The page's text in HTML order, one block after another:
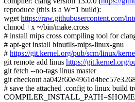
reproduce (this is a W=1 build):
wgethttps://raw.githubusercontent.com/
chmod +x ~/bin/make.cross
# install mips cross compiling tool for
# apt-get install binutils-mips-linux-gnu
# https://git.kernel.org/pub/scm/linux/
git remote add linus https://git.kernel.org/
git fetch --no-tags linus master
git checkout
# save the attached .config to linux build